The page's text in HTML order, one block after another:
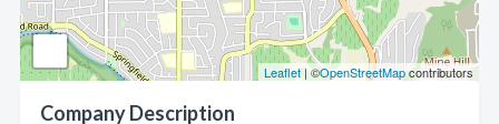
Leaflet| ©OpenStreetMapcontributors
Company Description